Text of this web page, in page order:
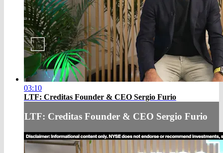
03:10
LTF: Creditas Founder & CEO Sergio Furio
LTF: Creditas Founder & CEO Sergio Furio